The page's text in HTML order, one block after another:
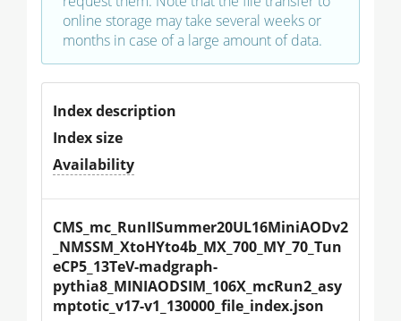
online storage may take several weeks or
months in case of a large amount of data.
Index description
Index size
Availability
CMS_mc_RunIISummer20UL16MiniAODv2
_NMSSM_XtoHYto4b_MX_700_MY_70_Tun
eCP5_13TeV-madgraph-
pythia8_MINIAODSIM_106X_mcRun2_asy
mptotic_v17-v1_130000_file_index.json